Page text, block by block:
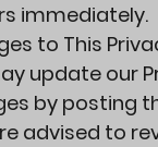
immediately.
to This
update our
by posting
advised to